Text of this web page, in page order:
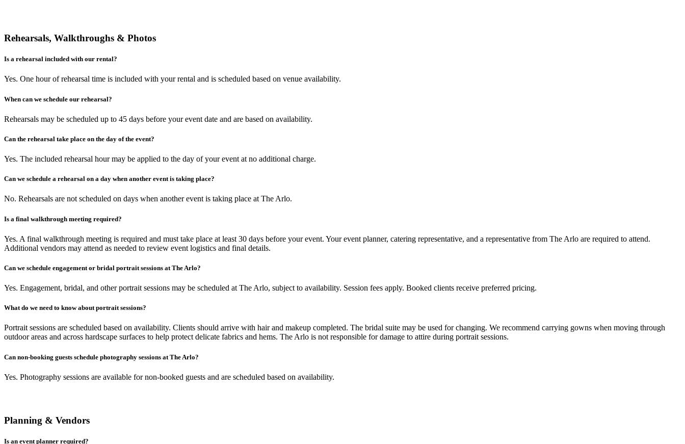
Rehearsals, Walkthroughs & Photos
Is a rehearsal included with our rental?
Yes. One hour of rehearsal time is included with your rental and is scheduled based on venue availability.
When can we schedule our rehearsal?
Rehearsals may be scheduled up to 45 days before your event date and are based on availability.
Can the rehearsal take place on the day of the event?
Yes. The included rehearsal hour may be applied to the day of your event at no additional charge.
Can we schedule a rehearsal on a day when another event is taking place?
No. Rehearsals are not scheduled on days when another event is taking place at The Arlo.
Is a final walkthrough meeting required?
Yes. A final walkthrough meeting is required and must take place at least 30 days before your event. Your event planner, catering representative, and a representative from The Arlo are required to attend.
Additional vendors may attend as needed to review event logistics and final details.
Can we schedule engagement or bridal portrait sessions at The Arlo?
Yes. Engagement, bridal, and other portrait sessions may be scheduled at The Arlo, subject to availability. Session fees apply. Booked clients receive preferred pricing.
What do we need to know about portrait sessions?
Portrait sessions are scheduled based on availability. Clients should arrive with hair and makeup completed. The bridal suite may be used for changing. We recommend carrying gowns when moving through
outdoor areas and across hardscape surfaces to help protect delicate fabrics and hems. The Arlo is not responsible for damage to attire during portrait sessions.
Can non-booking guests schedule photography sessions at The Arlo?
Yes. Photography sessions are available for non-booked guests and are scheduled based on availability.
Planning & Vendors
Is an event planner required?